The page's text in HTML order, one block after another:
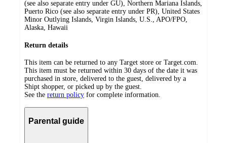
(see also separate entry under GU), Northern Mariana Islands,
Puerto Rico (see also separate entry under PR), United States
Minor Outlying Islands, Virgin Islands, U.S., APO/FPO,
Alaska, Hawaii
Return details
This item can be returned to any Target store or Target.com.
This item must be returned within 30 days of the date it was
purchased in store, delivered to the guest, delivered by a
Shipt shopper, or picked up by the guest.
See the return policy for complete information.
Parental guide